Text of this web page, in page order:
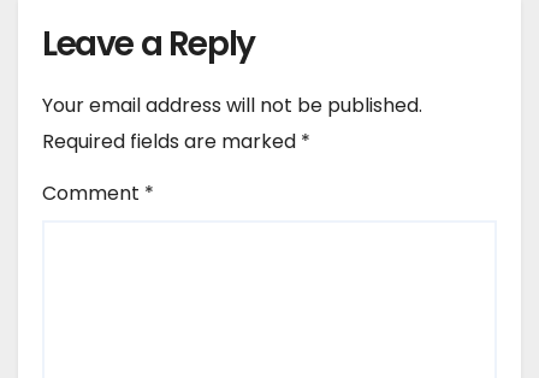
Leave a Reply
Your email address will not be published.
Required fields are marked *
Comment *